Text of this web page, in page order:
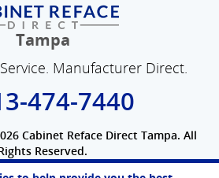
Tampa
Manufacturer Direct.
474-7440
Cabinet Reface Direct Tampa. All
Reserved.
of Use|Refund Policy|Accessibility